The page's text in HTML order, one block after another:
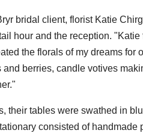
bridal client, florist Katie
hour and the reception.
the florals of my dreams for
berries, candle votives
their tables were swathed in
consisted of handmade